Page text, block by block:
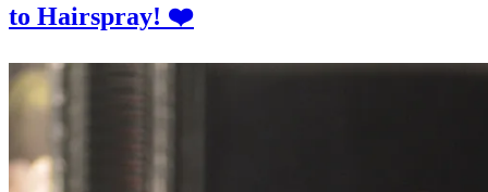
to Hairspray! ❤️